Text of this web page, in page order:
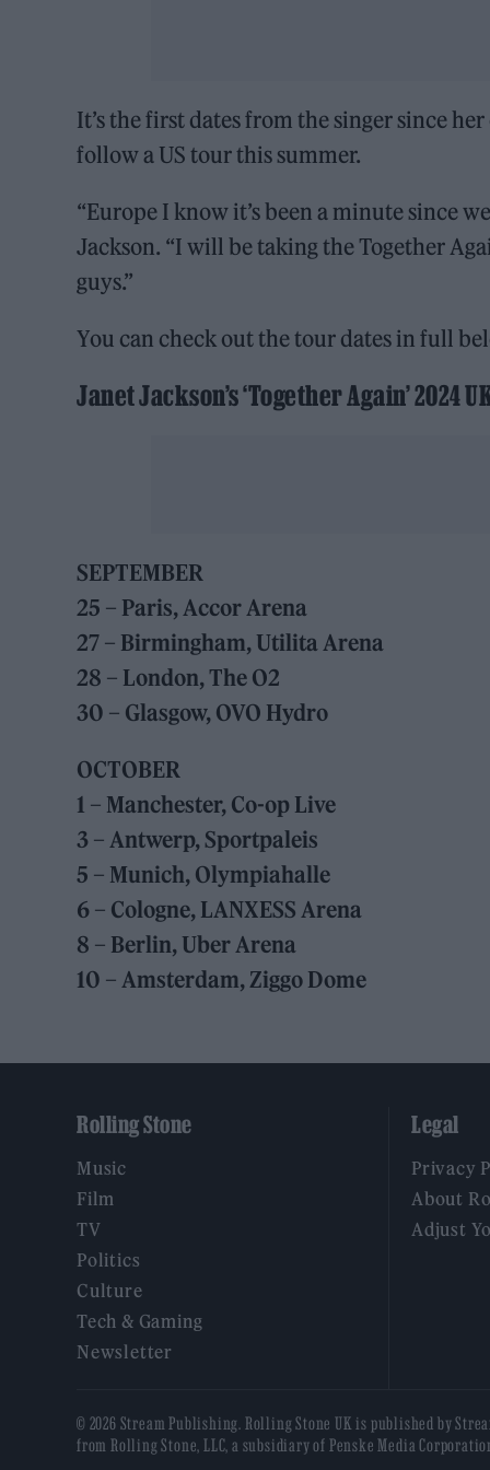
It’s the first dates from the singer since
follow a US tour this summer.
“Europe I know it’s been a minute since
Jackson. “I will be taking the Together
guys.”
You can check out the tour dates in full
Janet Jackson’s ‘Together Again’ 2024
SEPTEMBER
25 – Paris, Accor Arena
27 – Birmingham, Utilita Arena
28 – London, The O2
30 – Glasgow, OVO Hydro
OCTOBER
1 – Manchester, Co-op Live
3 – Antwerp, Sportpaleis
5 – Munich, Olympiahalle
6 – Cologne, LANXESS Arena
8 – Berlin, Uber Arena
10 – Amsterdam, Ziggo Dome
Rolling Stone
Music
Film
TV
Politics
Culture
Tech & Gaming
Newsletter
Legal
Privacy
About
Adjust
© 2026 Stream Publishing. Rolling Stone UK is published by
from Rolling Stone, LLC, a subsidiary of Penske Media